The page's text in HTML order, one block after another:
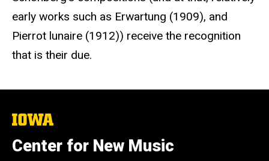
early works such as Erwartung (1909), and
Pierrot lunaire (1912)) receive the recognition
that is their due.
The
of
Iowa
Center for New Music